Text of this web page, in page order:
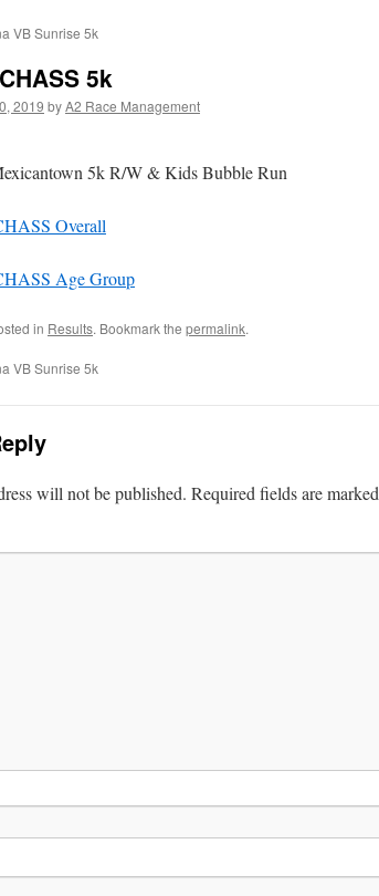
VB Sunrise 5k
5k
2019 byA2 Race Management
5k R/W & Kids Bubble Run
Overall
Age Group
in Results. Bookmark the permalink.
VB Sunrise 5k
will not be published. Required fields are marked